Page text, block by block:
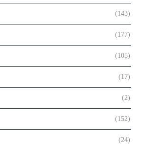
(143)
(177)
(105)
(17)
(2)
(152)
(24)